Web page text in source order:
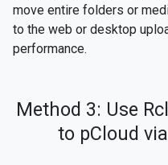
move entire folders or
to the web or desktop
performance.
Method 3: Use
to pCloud